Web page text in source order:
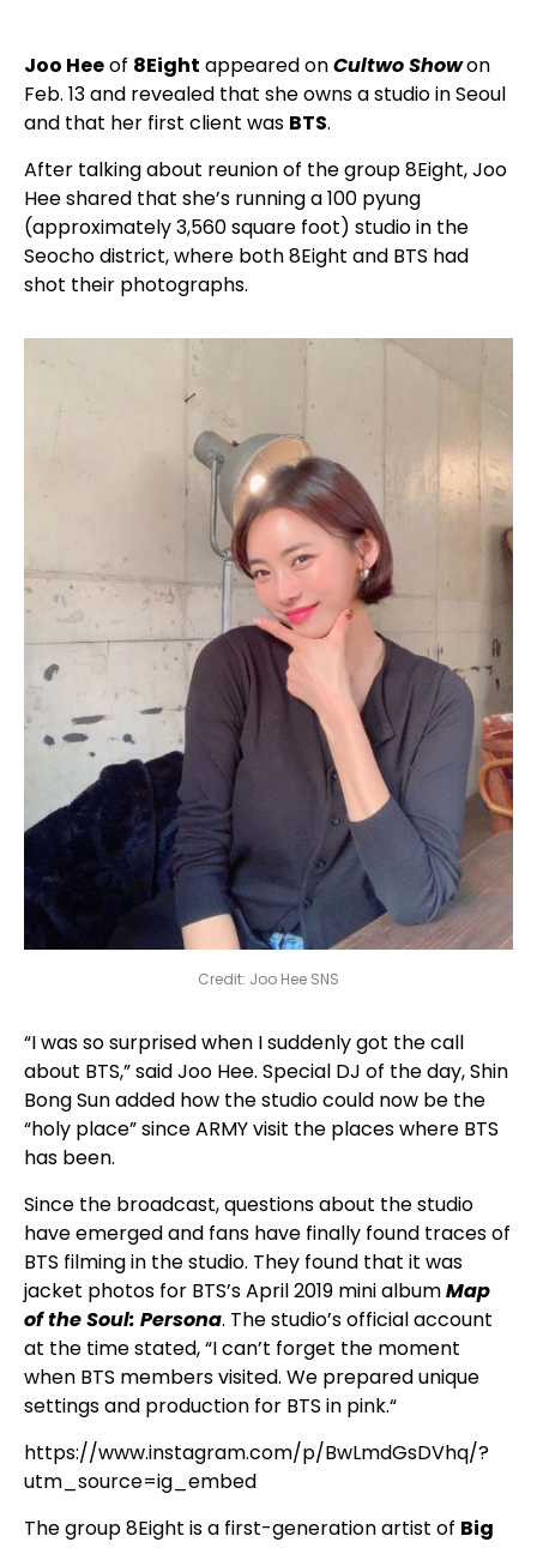
Joo Heeof 8Eight appeared onCultwo Showon
Feb. 13 and revealed that she owns a studio in Seoul
and that her first client was BTS.
After talking about reunion of the group 8Eight, Joo
Hee shared that she’s running a 100 pyung
(approximately 3,560 square foot) studio in the
Seocho district, where both 8Eight and BTS had
shot their photographs.
Credit: Joo Hee SNS
“I was so surprised when I suddenly got the call
about BTS,” said Joo Hee. Special DJ of the day, Shin
Bong Sun added how the studio could now be the
“holy place” since ARMY visit the places where BTS
has been.
Since the broadcast, questions about the studio
have emerged and fans have finally found traces of
BTS filming in the studio. They found that it was
jacket photos for BTS’s April 2019 mini albumMap
of the Soul: Persona. The studio’s official account
at the time stated, “I can’t forget the moment
when BTS members visited. We prepared unique
settings and production for BTS in pink.“
https://www.instagram.com/p/BwLmdGsDVhq/?
utm_source=ig_embed
The group 8Eight is a first-generation artist of Big